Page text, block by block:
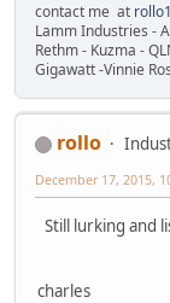
contact me at
Lamm Industries -
Rethm - Kuzma -
Gigawatt -Vinnie
rollo
December 17, 2015,
Still lurking and
charles